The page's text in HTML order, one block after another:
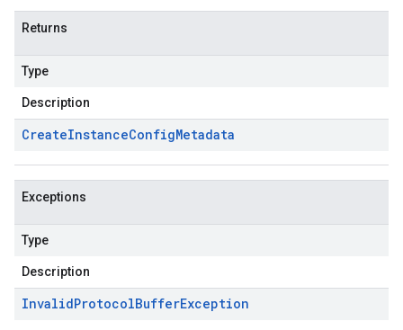
Returns
Type
Description
CreateInstanceConfigMetadata
Exceptions
Type
Description
InvalidProtocolBufferException